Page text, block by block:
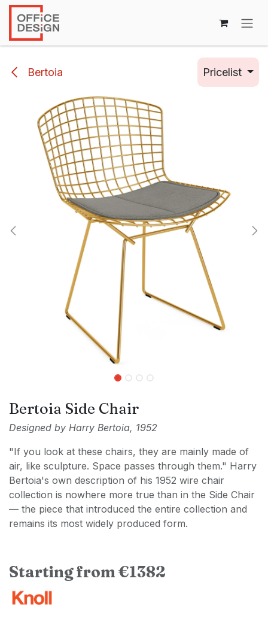
Skip to Content
Bertoia Pricelist
Bertoia Side Chair
Designed by Harry Bertoia, 1952
"If you look at these chairs, they are mainly made of
air, like sculpture. Space passes through them." Harry
Bertoia's own description of his 1952 wire chair
collection is nowhere more true than in the Side Chair
— the piece that introduced the entire collection and
remains its most widely produced form.
Starting from €1382